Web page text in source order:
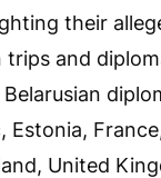
their
and
Estonia,
United